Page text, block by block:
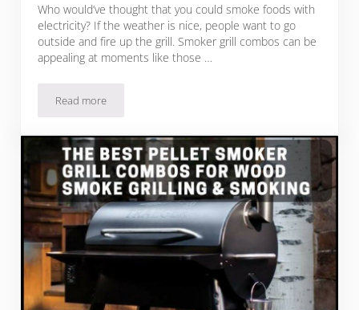
Who would’ve thought that you could smoke foods with
electricity? If the weather is nice, people want to go
outside and fire up the grill. Smoker grill combos can be
appealing at moments like those …
Read moreThe Best Electric Smoker Grill Combos For Convenient,